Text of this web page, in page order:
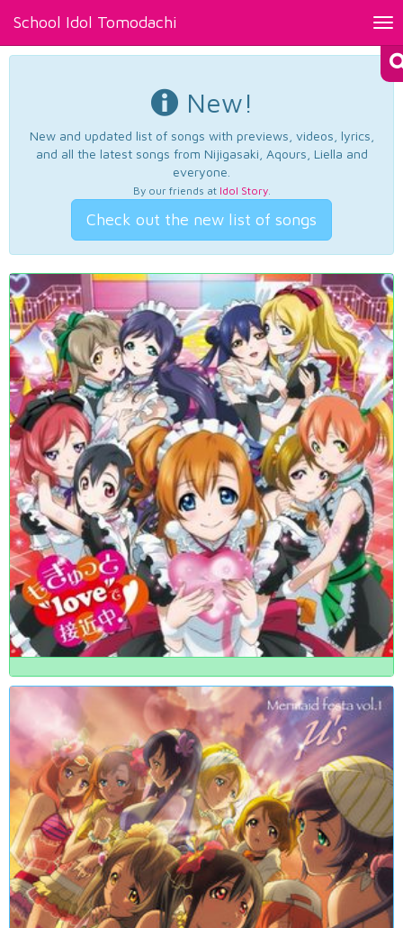
School Idol Tomodachi
New!
New and updated list of songs with previews, videos, lyrics,
and all the latest songs from Nijigasaki, Aqours, Liella and
everyone.
By our friends at Idol Story.
Check out the new list of songs